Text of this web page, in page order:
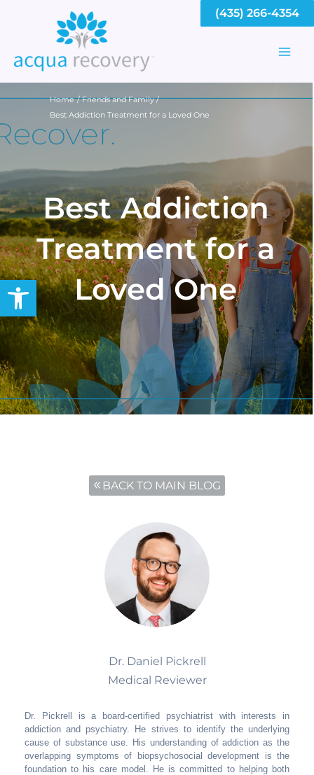
Open toolbar
(435) 266-4354
Home
Friends and Family
Best Addiction Treatment for a Loved One
Best Addiction
Treatment for a
Loved One
BACK TO MAIN BLOG
Dr. Daniel Pickrell
Medical Reviewer
Dr. Pickrell is a board-certified psychiatrist with interests in
addiction and psychiatry. He strives to identify the underlying
cause of substance use. His understanding of addiction as the
overlapping symptoms of biopsychosocial development is the
foundation to his care model. He is committed to helping both